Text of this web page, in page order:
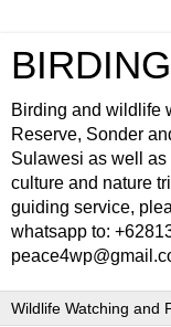
Birding and wildlife
Reserve, Sonder
Sulawesi as well
culture and nature
guiding service,
whatsapp to: